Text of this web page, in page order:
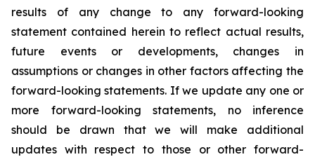
results of any change to any forward-looking
statement contained herein to reflect actual results,
future events or developments, changes in
assumptions or changes in other factors affecting the
forward-looking statements. If we update any one or
more forward-looking statements, no inference
should be drawn that we will make additional
updates with respect to those or other forward-